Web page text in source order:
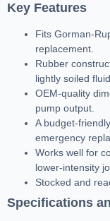
Key Features
Fits Gorman-
replacement.
Rubber
lightly soiled
OEM-quality
pump output.
A budget-
emergency
Works well for
lower-intensity
Stocked and
Specifications